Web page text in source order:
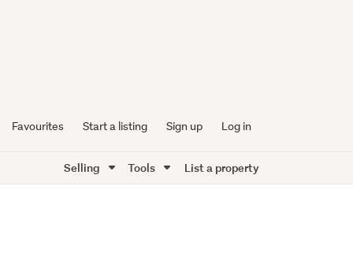
Favourites Start a listing Sign up Log in
Selling Tools List a property